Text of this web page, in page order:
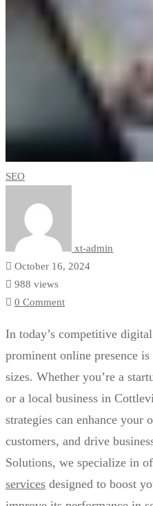
SEO
xt-admin
October 16, 2024
988 views
0 Comment
In today’s competitive
prominent online presence
sizes. Whether you’re a
or a local business in
strategies can enhance
customers, and drive
Solutions, we specialize in
services designed to boost